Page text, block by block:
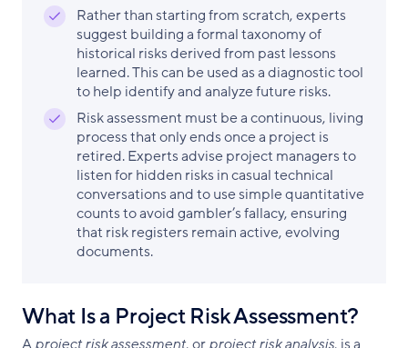
Rather than starting from scratch, experts
suggest building a formal taxonomy of
historical risks derived from past lessons
learned. This can be used as a diagnostic tool
to help identify and analyze future risks.
Risk assessment must be a continuous, living
process that only ends once a project is
retired. Experts advise project managers to
listen for hidden risks in casual technical
conversations and to use simple quantitative
counts to avoid gambler’s fallacy, ensuring
that risk registers remain active, evolving
documents.
What Is a Project Risk Assessment?